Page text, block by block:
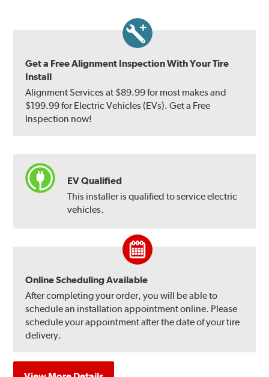
Get a Free Alignment Inspection With Your Tire
Install
Alignment Services at $89.99 for most makes and
$199.99 for Electric Vehicles (EVs). Get a Free
Inspection now!
EV Qualified
This installer is qualified to service electric
vehicles.
Online Scheduling Available
After completing your order, you will be able to
schedule an installation appointment online. Please
schedule your appointment after the date of your tire
delivery.